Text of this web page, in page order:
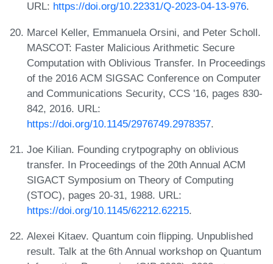
URL: https://doi.org/10.22331/Q-2023-04-13-976.
Marcel Keller, Emmanuela Orsini, and Peter Scholl.
MASCOT: Faster Malicious Arithmetic Secure
Computation with Oblivious Transfer. In Proceedings
of the 2016 ACM SIGSAC Conference on Computer
and Communications Security, CCS '16, pages 830-
842, 2016. URL:
https://doi.org/10.1145/2976749.2978357.
Joe Kilian. Founding crytpography on oblivious
transfer. In Proceedings of the 20th Annual ACM
SIGACT Symposium on Theory of Computing
(STOC), pages 20-31, 1988. URL:
https://doi.org/10.1145/62212.62215.
Alexei Kitaev. Quantum coin flipping. Unpublished
result. Talk at the 6th Annual workshop on Quantum